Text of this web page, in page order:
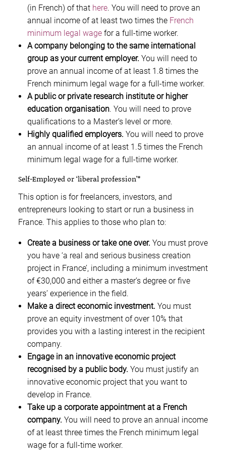
(in French) of that here. You will need to prove an
annual income of at least two times the French
minimum legal wage for a full-time worker.
A company belonging to the same international
group as your current employer. You will need to
prove an annual income of at least 1.8 times the
French minimum legal wage for a full-time worker.
A public or private research institute or higher
education organisation. You will need to prove
qualifications to a Master’s level or more.
Highly qualified employers. You will need to prove
an annual income of at least 1.5 times the French
minimum legal wage for a full-time worker.
Self-Employed or ‘liberal profession’*
This option is for freelancers, investors, and
entrepreneurs looking to start or run a business in
France. This applies to those who plan to:
Create a business or take one over. You must prove
you have ‘a real and serious business creation
project in France’, including a minimum investment
of €30,000 and either a master’s degree or five
years’ experience in the field.
Make a direct economic investment. You must
prove an equity investment of over 10% that
provides you with a lasting interest in the recipient
company.
Engage in an innovative economic project
recognised by a public body. You must justify an
innovative economic project that you want to
develop in France.
Take up a corporate appointment at a French
company. You will need to prove an annual income
of at least three times the French minimum legal
wage for a full-time worker.